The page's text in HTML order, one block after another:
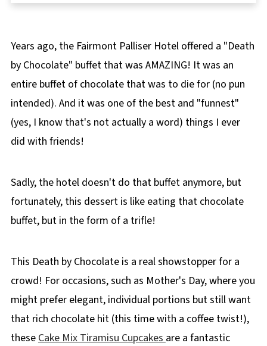
Kahlua
👪 Serving Size
Top tip
More Chocolate Recipes
📋 Death by Chocolate Trifle (with Kahlua)
Years ago, the Fairmont Palliser Hotel offered a "Death
by Chocolate" buffet that was AMAZING! It was an
entire buffet of chocolate that was to die for (no pun
intended). And it was one of the best and "funnest"
(yes, I know that's not actually a word) things I ever
did with friends!
Sadly, the hotel doesn't do that buffet anymore, but
fortunately, this dessert is like eating that chocolate
buffet, but in the form of a trifle!
This Death by Chocolate is a real showstopper for a
crowd! For occasions, such as Mother's Day, where you
might prefer elegant, individual portions but still want
that rich chocolate hit (this time with a coffee twist!),
these Cake Mix Tiramisu Cupcakes are a fantastic